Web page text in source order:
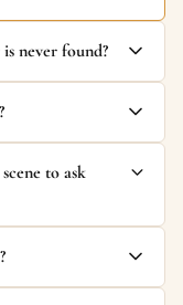
never found?
to ask